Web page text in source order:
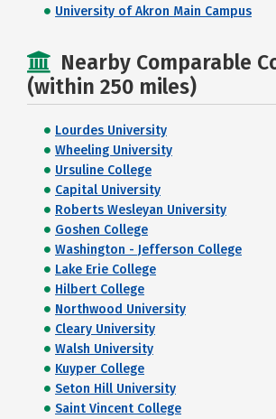
University of Akron Main Campus
Nearby Comparable
(within 250 miles)
Lourdes University
Wheeling University
Ursuline College
Capital University
Roberts Wesleyan University
Goshen College
Washington - Jefferson College
Lake Erie College
Hilbert College
Northwood University
Cleary University
Walsh University
Kuyper College
Seton Hill University
Saint Vincent College